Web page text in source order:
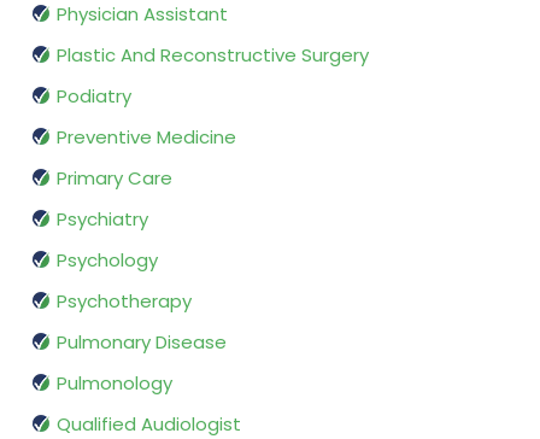
Physician Assistant
Plastic And Reconstructive Surgery
Podiatry
Preventive Medicine
Primary Care
Psychiatry
Psychology
Psychotherapy
Pulmonary Disease
Pulmonology
Qualified Audiologist